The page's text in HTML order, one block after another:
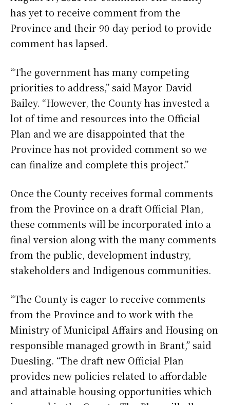
has yet to receive comment from the
Province and their 90-day period to provide
comment has lapsed.
“The government has many competing
priorities to address,” said Mayor David
Bailey. “However, the County has invested a
lot of time and resources into the Official
Plan and we are disappointed that the
Province has not provided comment so we
can finalize and complete this project.”
Once the County receives formal comments
from the Province on a draft Official Plan,
these comments will be incorporated into a
final version along with the many comments
from the public, development industry,
stakeholders and Indigenous communities.
“The County is eager to receive comments
from the Province and to work with the
Ministry of Municipal Affairs and Housing on
responsible managed growth in Brant,” said
Duesling. “The draft new Official Plan
provides new policies related to affordable
and attainable housing opportunities which